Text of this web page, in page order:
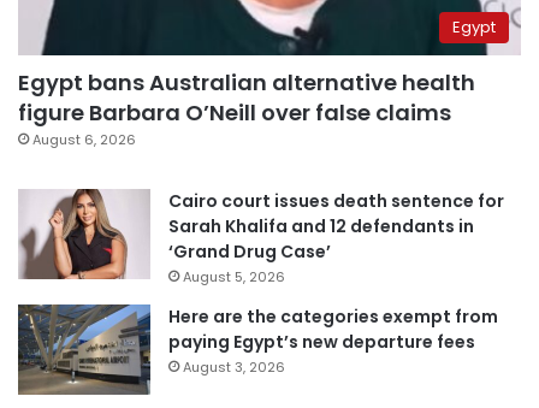
Egypt
Egypt bans Australian alternative health
figure Barbara O’Neill over false claims
August 6, 2026
Cairo court issues death sentence for
Sarah Khalifa and 12 defendants in
‘Grand Drug Case’
August 5, 2026
Here are the categories exempt from
paying Egypt’s new departure fees
August 3, 2026